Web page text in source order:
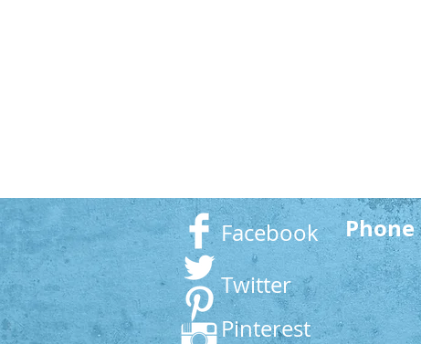
Facebook Phone
Twitter
Pinterest